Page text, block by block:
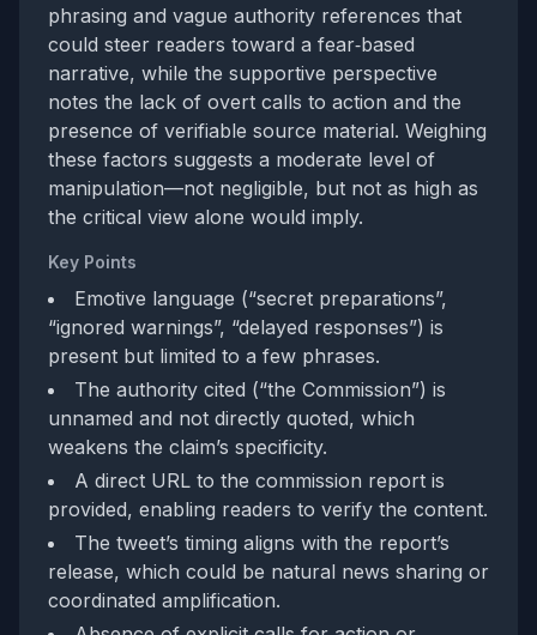
phrasing and vague authority references that
could steer readers toward a fear‑based
narrative, while the supportive perspective
notes the lack of overt calls to action and the
presence of verifiable source material. Weighing
these factors suggests a moderate level of
manipulation—not negligible, but not as high as
the critical view alone would imply.
Key Points
Emotive language (“secret preparations”,
“ignored warnings”, “delayed responses”) is
present but limited to a few phrases.
The authority cited (“the Commission”) is
unnamed and not directly quoted, which
weakens the claim’s specificity.
A direct URL to the commission report is
provided, enabling readers to verify the content.
The tweet’s timing aligns with the report’s
release, which could be natural news sharing or
coordinated amplification.